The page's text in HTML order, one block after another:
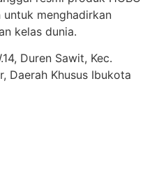
menghadirkan
kelas dunia.
Duren Sawit, Kec.
Daerah Khusus Ibukota